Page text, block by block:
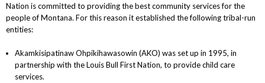
Nation is committed to providing the best community services for the
people of Montana. For this reason it established the following tribal-run
entities:
Akamkisipatinaw Ohpikihawasowin (AKO) was set up in 1995, in
partnership with the Louis Bull First Nation, to provide child care
services.